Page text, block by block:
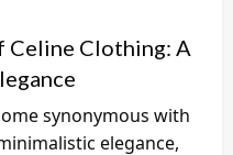
Celine Clothing: A
synonymous with
elegance,